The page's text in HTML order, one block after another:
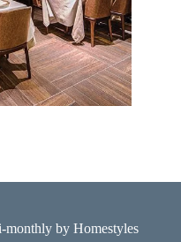
by Homestyles